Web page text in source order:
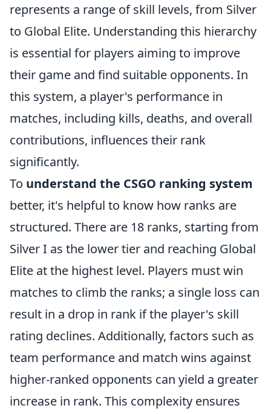
represents a range of skill levels, from Silver
to Global Elite. Understanding this hierarchy
is essential for players aiming to improve
their game and find suitable opponents. In
this system, a player's performance in
matches, including kills, deaths, and overall
contributions, influences their rank
significantly.
To understand the CSGO ranking system
better, it's helpful to know how ranks are
structured. There are 18 ranks, starting from
Silver I as the lower tier and reaching Global
Elite at the highest level. Players must win
matches to climb the ranks; a single loss can
result in a drop in rank if the player's skill
rating declines. Additionally, factors such as
team performance and match wins against
higher-ranked opponents can yield a greater
increase in rank. This complexity ensures